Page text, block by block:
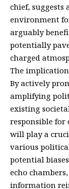
chief, suggests
environment
arguably
potentially
charged
The
By actively
amplifying
existing
responsible for
will play a
various
potential
echo
information